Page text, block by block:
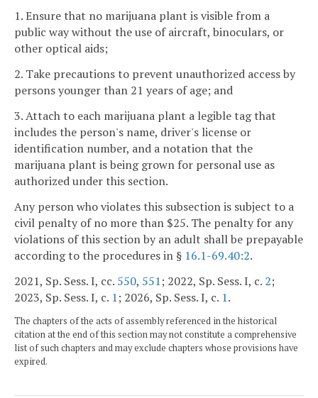
1. Ensure that no marijuana plant is visible from a
public way without the use of aircraft, binoculars, or
other optical aids;
2. Take precautions to prevent unauthorized access by
persons younger than 21 years of age; and
3. Attach to each marijuana plant a legible tag that
includes the person's name, driver's license or
identification number, and a notation that the
marijuana plant is being grown for personal use as
authorized under this section.
Any person who violates this subsection is subject to a
civil penalty of no more than $25. The penalty for any
violations of this section by an adult shall be prepayable
according to the procedures in § 16.1-69.40:2.
2021, Sp. Sess. I, cc. 550, 551; 2022, Sp. Sess. I, c. 2;
2023, Sp. Sess. I, c. 1; 2026, Sp. Sess. I, c. 1.
The chapters of the acts of assembly referenced in the historical
citation at the end of this section may not constitute a comprehensive
list of such chapters and may exclude chapters whose provisions have
expired.